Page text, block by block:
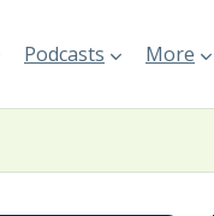
Podcasts More